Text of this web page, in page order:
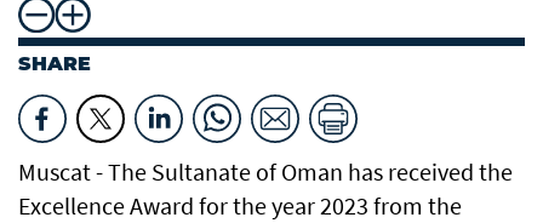
SHARE
Muscat - The Sultanate of Oman has received the
Excellence Award for the year 2023 from the